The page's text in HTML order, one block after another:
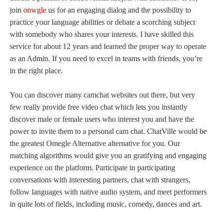
join onwgle us for an engaging dialog and the possibility to
practice your language abilities or debate a scorching subject
with somebody who shares your interests. I have skilled this
service for about 12 years and learned the proper way to operate
as an Admin. If you need to excel in teams with friends, you’re
in the right place.
You can discover many camchat websites out there, but very
few really provide free video chat which lets you instantly
discover male or female users who interest you and have the
power to invite them to a personal cam chat. ChatVille would be
the greatest Omegle Alternative alternative for you. Our
matching algorithms would give you an gratifying and engaging
experience on the platform. Participate in participating
conversations with interesting partners, chat with strangers,
follow languages with native audio system, and meet performers
in quite lots of fields, including music, comedy, dances and art.